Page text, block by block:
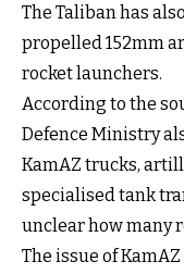
The Taliban has
propelled 152mm
rocket launchers.
According to the
Defence Ministry
KamAZ trucks,
specialised tank
unclear how many
The issue of